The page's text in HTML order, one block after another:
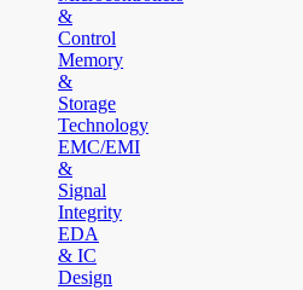
&
Control
Memory
&
Storage
Technology
EMC/EMI
&
Signal
Integrity
EDA
& IC
Design